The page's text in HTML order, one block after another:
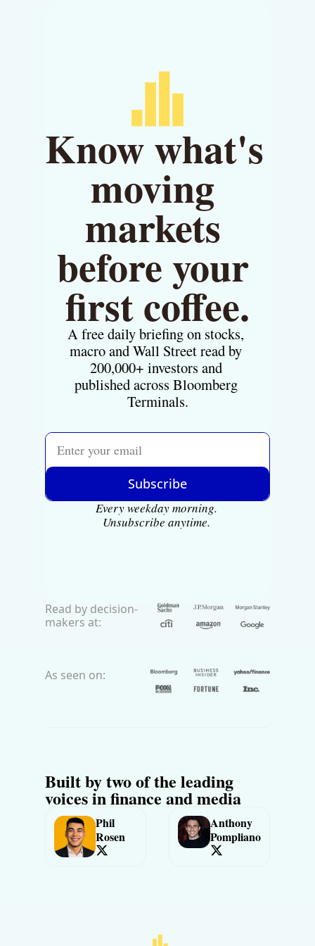
Know what's
moving
markets
before your
first coffee.
A free daily briefing on stocks,
macro and Wall Street read by
200,000+ investors and
published across Bloomberg
Terminals.
Subscribe
Every weekday morning.
Unsubscribe anytime.
Read by decision-
makers at:
As seen on:
Built by two of the leading
voices in finance and media
Phil
Rosen
Anthony
Pompliano